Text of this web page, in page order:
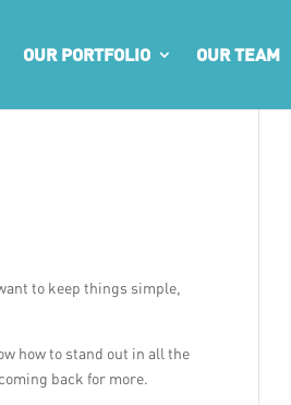
OUR PORTFOLIO OUR TEAM
to keep things simple,
how to stand out in all the
back for more.